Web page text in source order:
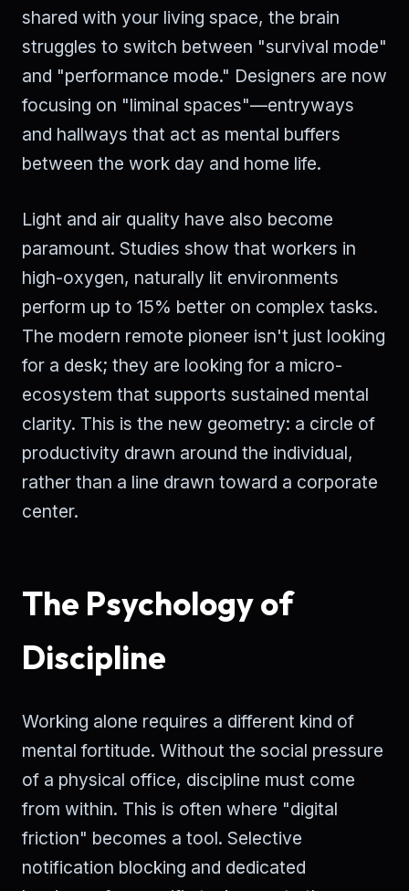
shared with your living space, the brain
struggles to switch between "survival mode"
and "performance mode." Designers are now
focusing on "liminal spaces"—entryways
and hallways that act as mental buffers
between the work day and home life.
Light and air quality have also become
paramount. Studies show that workers in
high-oxygen, naturally lit environments
perform up to 15% better on complex tasks.
The modern remote pioneer isn't just looking
for a desk; they are looking for a micro-
ecosystem that supports sustained mental
clarity. This is the new geometry: a circle of
productivity drawn around the individual,
rather than a line drawn toward a corporate
center.
The Psychology of
Discipline
Working alone requires a different kind of
mental fortitude. Without the social pressure
of a physical office, discipline must come
from within. This is often where "digital
friction" becomes a tool. Selective
notification blocking and dedicated